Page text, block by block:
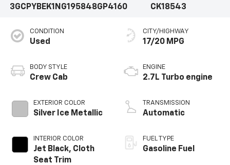
3GCPYBEK1NG195848GP4160
CK18543
CONDITION
Used
BODY STYLE
Crew Cab
EXTERIOR COLOR
Silver Ice Metallic
INTERIOR COLOR
Jet Black, Cloth
Seat Trim
CITY/HIGHWAY
17/20 MPG
ENGINE
2.7L Turbo engine
TRANSMISSION
Automatic
FUEL TYPE
Gasoline Fuel